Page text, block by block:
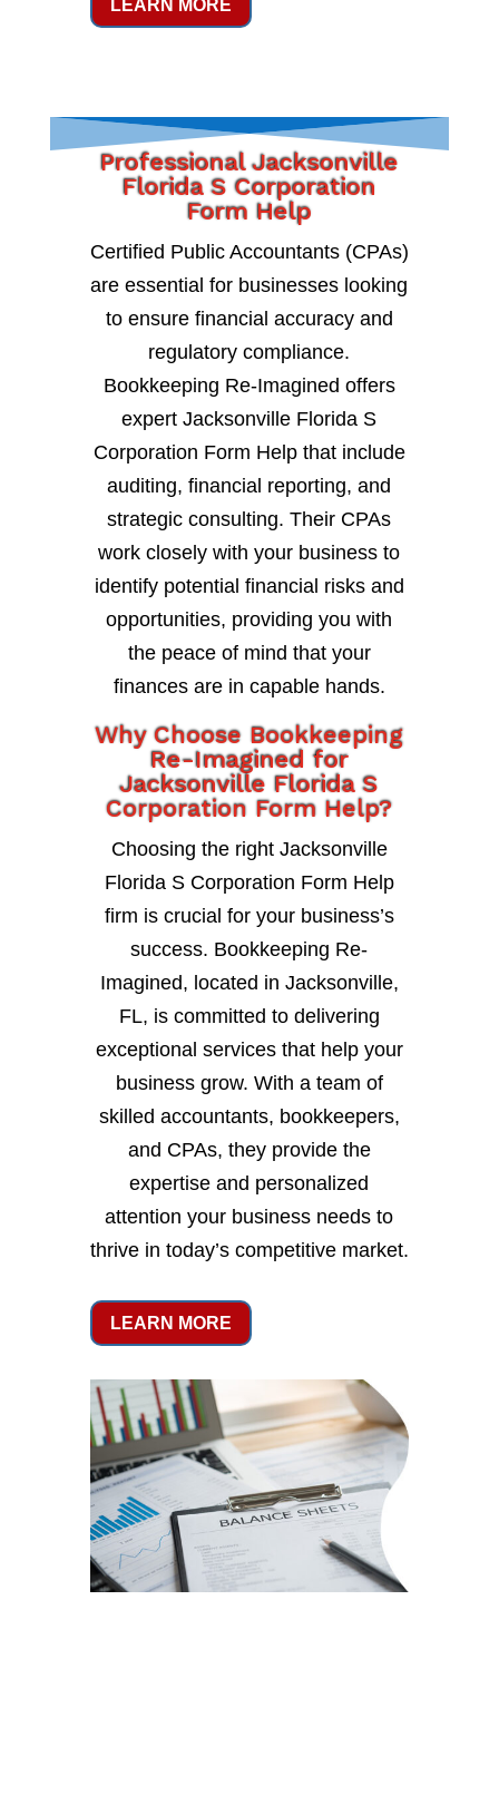
LEARN MORE
Professional Jacksonville
Florida S Corporation
Form Help
Certified Public Accountants (CPAs)
are essential for businesses looking
to ensure financial accuracy and
regulatory compliance.
Bookkeeping Re-Imagined offers
expert Jacksonville Florida S
Corporation Form Help that include
auditing, financial reporting, and
strategic consulting. Their CPAs
work closely with your business to
identify potential financial risks and
opportunities, providing you with
the peace of mind that your
finances are in capable hands.
Why Choose Bookkeeping
Re-Imagined for
Jacksonville Florida S
Corporation Form Help?
Choosing the right Jacksonville
Florida S Corporation Form Help
firm is crucial for your business’s
success. Bookkeeping Re-
Imagined, located in Jacksonville,
FL, is committed to delivering
exceptional services that help your
business grow. With a team of
skilled accountants, bookkeepers,
and CPAs, they provide the
expertise and personalized
attention your business needs to
thrive in today’s competitive market.
LEARN MORE